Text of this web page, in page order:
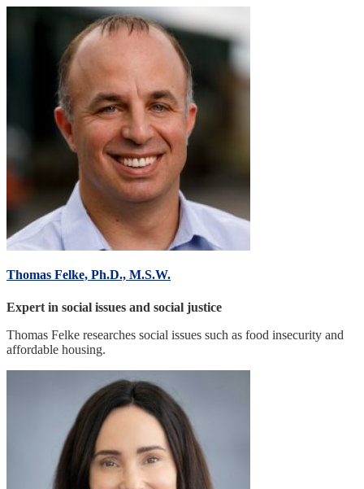
Thomas Felke, Ph.D., M.S.W.
Expert in social issues and social justice
Thomas Felke researches social issues such as food insecurity and
affordable housing.